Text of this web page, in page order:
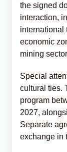
the signed
interaction,
international
economic
mining
Special
cultural ties.
program
2027,
Separate
exchange in